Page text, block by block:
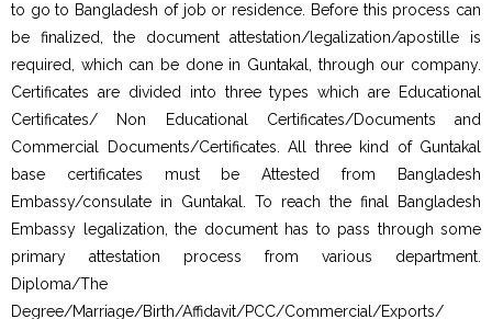
to go to Bangladesh of job or residence. Before this process can
be finalized, the document attestation/legalization/apostille is
required, which can be done in Guntakal, through our company.
Certificates are divided into three types which are Educational
Certificates/ Non Educational Certificates/Documents and
Commercial Documents/Certificates. All three kind of Guntakal
base certificates must be Attested from Bangladesh
Embassy/consulate in Guntakal. To reach the final Bangladesh
Embassy legalization, the document has to pass through some
primary attestation process from various department.
Diploma/The
Degree/Marriage/Birth/Affidavit/PCC/Commercial/Exports/